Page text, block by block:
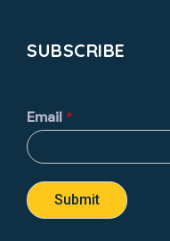
SUBSCRIBE
Email *
Submit